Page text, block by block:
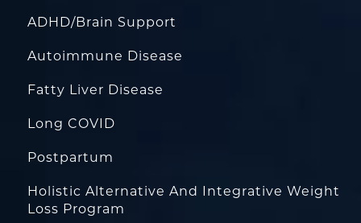
ADHD/Brain Support
Autoimmune Disease
Fatty Liver Disease
Long COVID
Postpartum
Holistic Alternative And Integrative Weight
Loss Program